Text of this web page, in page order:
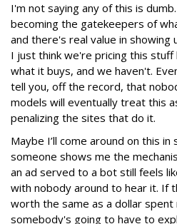
I'm not saying any of this is
becoming the gatekeepers of
and there's real value in showing
I just think we're pricing this
what it buys, and we haven't.
tell you, off the record, that
models will eventually treat this
penalizing the sites that do it.
Maybe I’ll come around on this in
someone shows me the
an ad served to a bot still feels
with nobody around to hear it. If
worth the same as a dollar spent
somebody's going to have to